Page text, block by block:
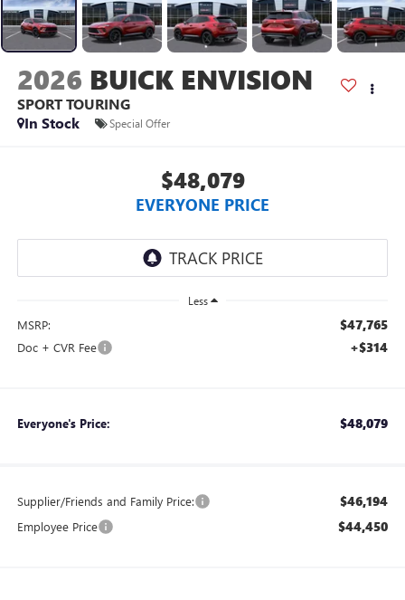
2026 BUICK ENVISION
SPORT TOURING
In Stock
Special Offer
$48,079
EVERYONE PRICE
Less
MSRP: $47,765
Doc + CVR Fee +$314
Everyone's Price: $48,079
Supplier/Friends and Family Price: $46,194
Employee Price $44,450